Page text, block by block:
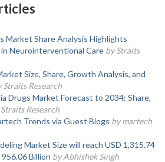
Market Share Analysis Highlights
Neurointerventional Care by Straits
Size, Share, Growth Analysis, and
Straits Research
Drugs Market Forecast to 2034: Share,
Research
Trends via Guest Blogs by martech
Market Size will reach USD 1,315.74
Billion by Abhishek Singh